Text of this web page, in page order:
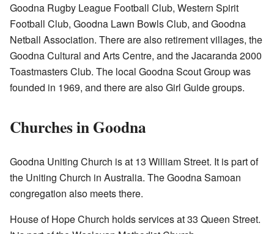
Goodna Rugby League Football Club, Western Spirit
Football Club, Goodna Lawn Bowls Club, and Goodna
Netball Association. There are also retirement villages, the
Goodna Cultural and Arts Centre, and the Jacaranda 2000
Toastmasters Club. The local Goodna Scout Group was
founded in 1969, and there are also Girl Guide groups.
Churches in Goodna
Goodna Uniting Church is at 13 William Street. It is part of
the Uniting Church in Australia. The Goodna Samoan
congregation also meets there.
House of Hope Church holds services at 33 Queen Street.